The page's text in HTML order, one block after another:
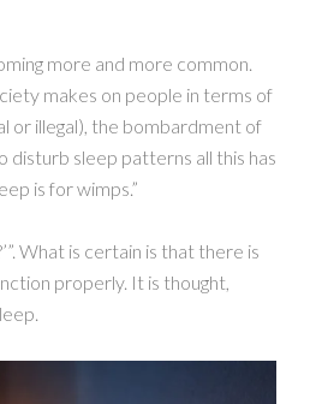
more and more common.
makes on people in terms of
or illegal), the bombardment of
disturb sleep patterns all this has
is for wimps.”
What is certain is that there is
properly. It is thought,